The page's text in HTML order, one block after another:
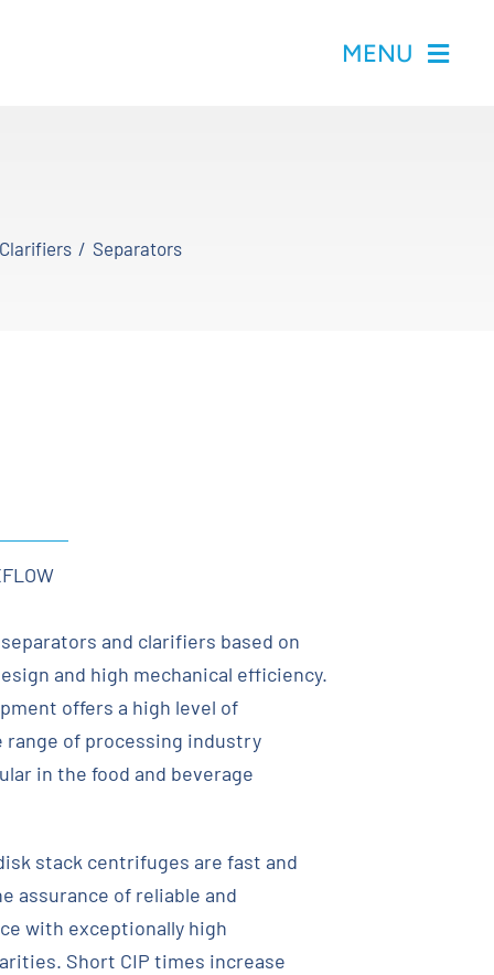
MENU
Separators
and clarifiers based on
and high mechanical efficiency.
offers a high level of
range of processing industry
in the food and beverage
stack centrifuges are fast and
assurance of reliable and
with exceptionally high
Short CIP times increase